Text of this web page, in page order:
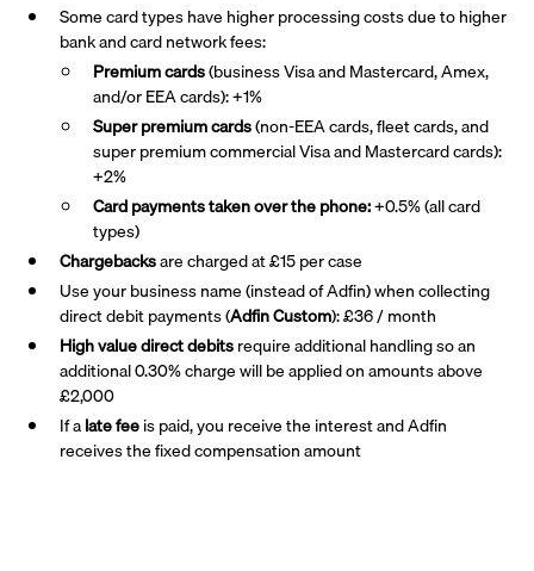
Some card types have higher processing costs due to higher
bank and card network fees:
Premium cards(business Visa and Mastercard, Amex,
and/or EEA cards): +1%
Super premiumcards(non-EEA cards, fleet cards, and
super premium commercial Visa and Mastercard cards):
+2%
Card payments taken over the phone:+0.5% (all card
types)
Chargebacksare charged at £15 per case
Use your business name (instead of Adfin) when collecting
direct debit payments (Adfin Custom): £36 / month
High value direct debitsrequire additional handling so an
additional 0.30% charge will be applied on amounts above
£2,000
If alate feeis paid, you receive the interest and Adfin
receives the fixed compensation amount